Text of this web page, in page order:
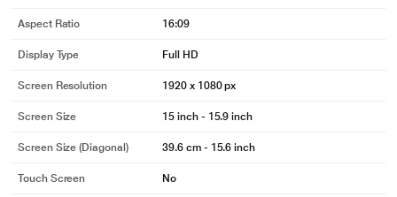
Aspect Ratio 16:09
Display Type Full HD
Screen Resolution 1920 x 1080 px
Screen Size 15 inch - 15.9 inch
Screen Size (Diagonal) 39.6 cm - 15.6 inch
Touch Screen No